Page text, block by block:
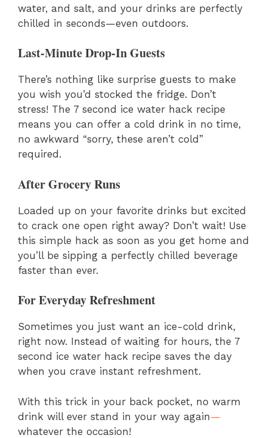
water, and salt, and your drinks are perfectly
chilled in seconds—even outdoors.
Last-Minute Drop-In Guests
There’s nothing like surprise guests to make
you wish you’d stocked the fridge. Don’t
stress! The 7 second ice water hack recipe
means you can offer a cold drink in no time,
no awkward “sorry, these aren’t cold”
required.
After Grocery Runs
Loaded up on your favorite drinks but excited
to crack one open right away? Don’t wait! Use
this simple hack as soon as you get home and
you’ll be sipping a perfectly chilled beverage
faster than ever.
For Everyday Refreshment
Sometimes you just want an ice-cold drink,
right now. Instead of waiting for hours, the 7
second ice water hack recipe saves the day
when you crave instant refreshment.
With this trick in your back pocket, no warm
drink will ever stand in your way again—
whatever the occasion!